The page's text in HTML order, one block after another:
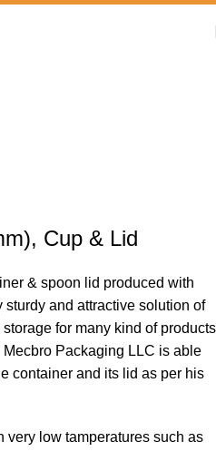
Cup & Lid
& spoon lid produced with
and attractive solution of
for many kind of products
Packaging LLC is able
container and its lid as per his
very low tamperatures such as